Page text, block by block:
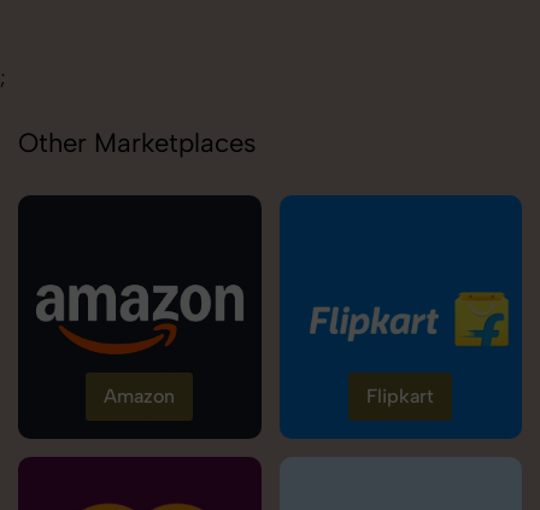
;
Other Marketplaces
Amazon Flipkart